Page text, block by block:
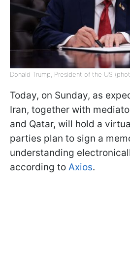
Donald Trump, President of the US
Today, on Sunday, as
Iran, together with
and Qatar, will hold a
parties plan to sign a
understanding
according to Axios.